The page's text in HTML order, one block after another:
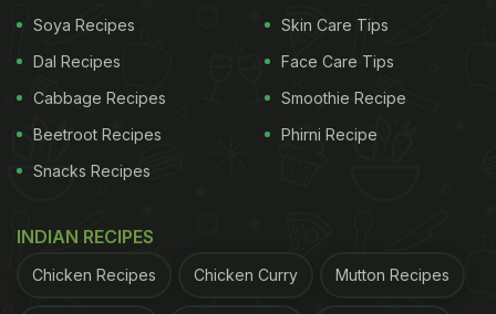
Soya Recipes
Dal Recipes
Cabbage Recipes
Beetroot Recipes
Snacks Recipes
Skin Care Tips
Face Care Tips
Smoothie Recipe
Phirni Recipe
INDIAN RECIPES
Chicken Recipes Chicken Curry Mutton Recipes